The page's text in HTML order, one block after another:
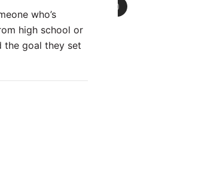
0
who’s
high school or
the goal they set